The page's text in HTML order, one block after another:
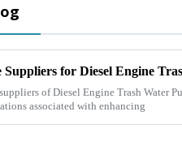
of Diesel Engine Trash Water
associated with enhancing